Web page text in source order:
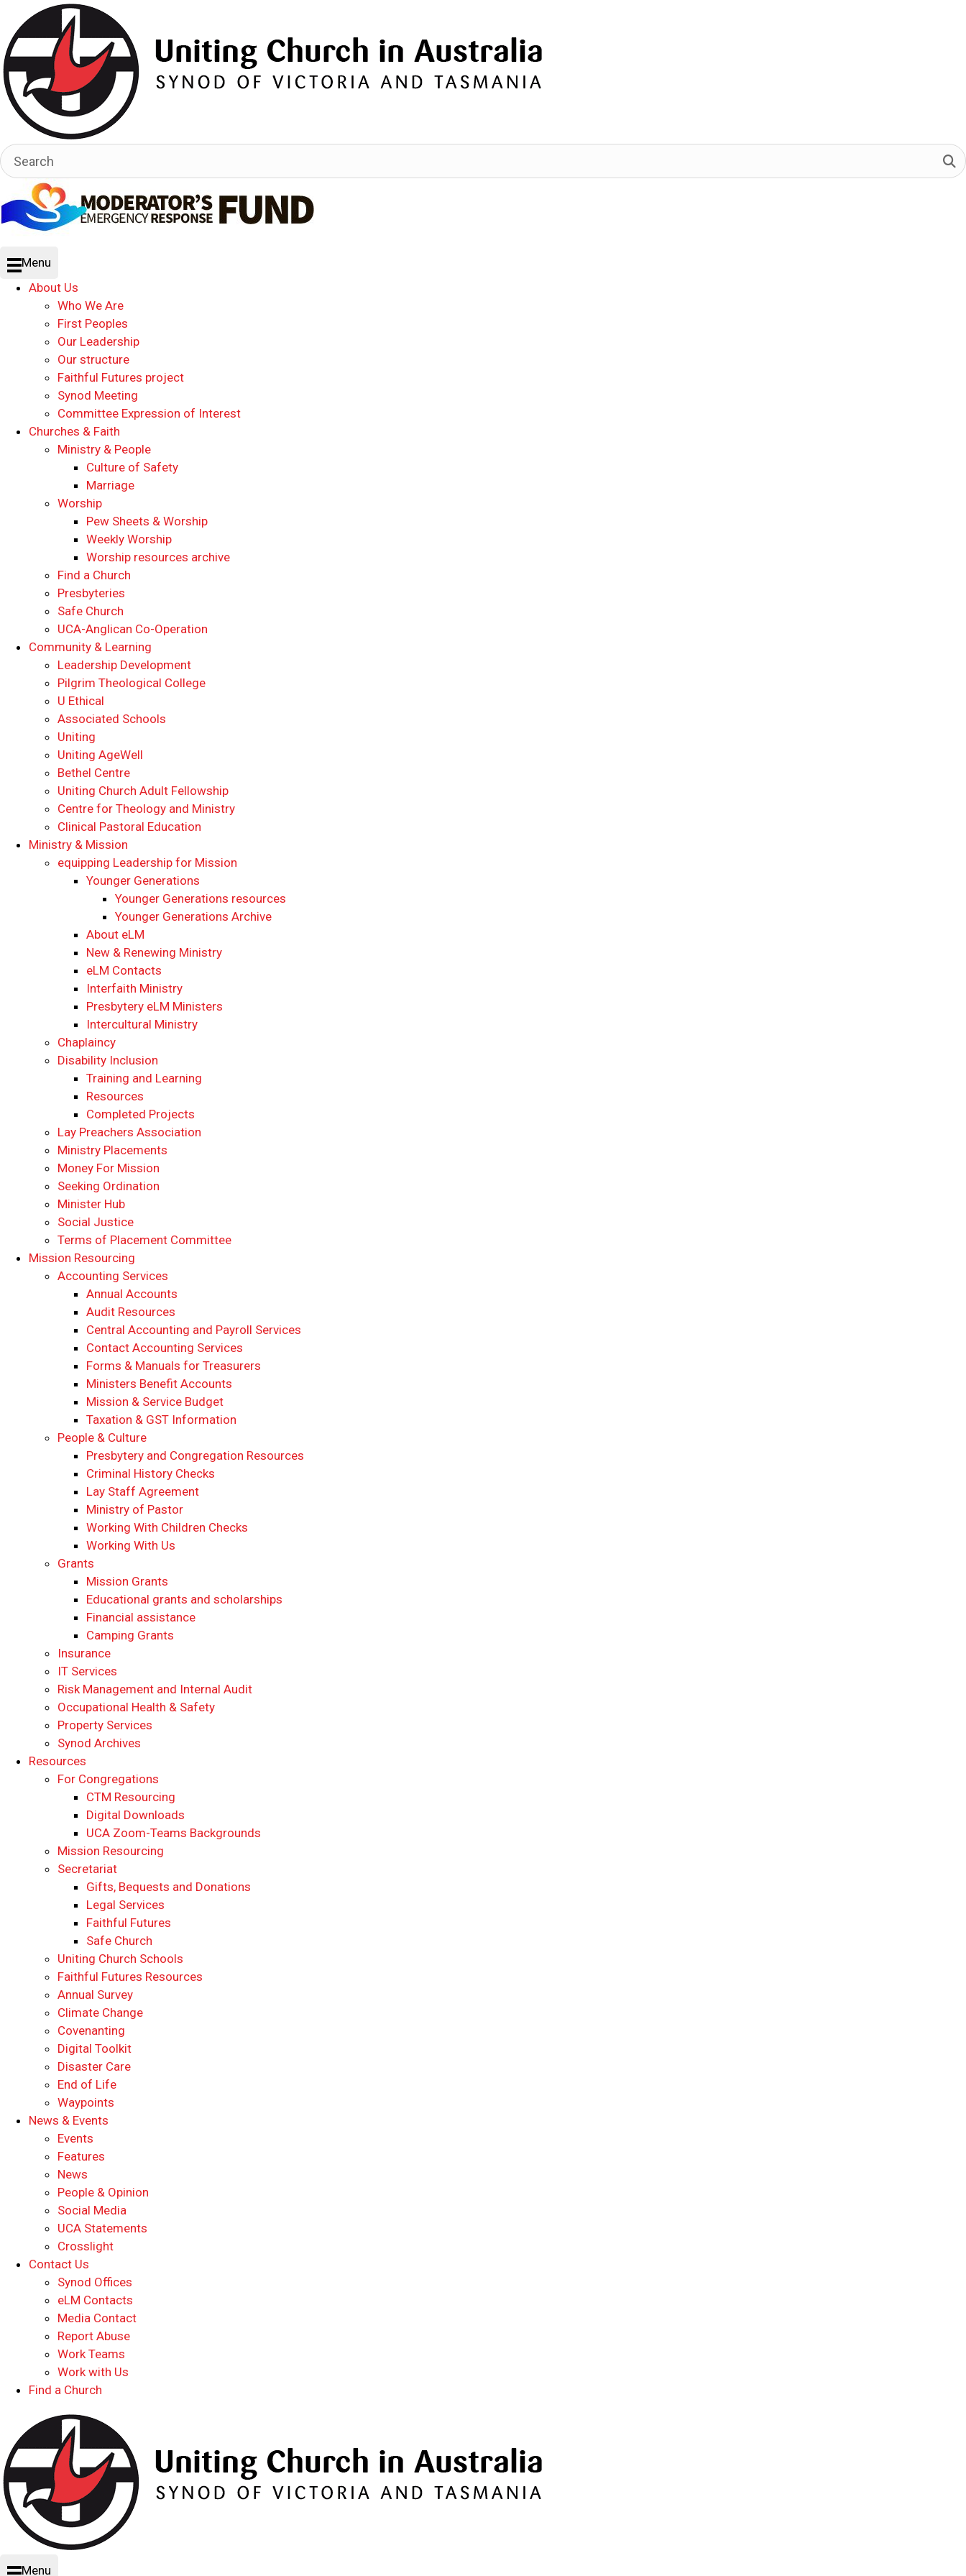
Menu
About Us
Who We Are
First Peoples
Our Leadership
Our structure
Faithful Futures project
Synod Meeting
Committee Expression of Interest
Churches & Faith
Ministry & People
Culture of Safety
Marriage
Worship
Pew Sheets & Worship
Weekly Worship
Worship resources archive
Find a Church
Presbyteries
Safe Church
UCA-Anglican Co-Operation
Community & Learning
Leadership Development
Pilgrim Theological College
U Ethical
Associated Schools
Uniting
Uniting AgeWell
Bethel Centre
Uniting Church Adult Fellowship
Centre for Theology and Ministry
Clinical Pastoral Education
Ministry & Mission
equipping Leadership for Mission
Younger Generations
Younger Generations resources
Younger Generations Archive
About eLM
New & Renewing Ministry
eLM Contacts
Interfaith Ministry
Presbytery eLM Ministers
Intercultural Ministry
Chaplaincy
Disability Inclusion
Training and Learning
Resources
Completed Projects
Lay Preachers Association
Ministry Placements
Money For Mission
Seeking Ordination
Minister Hub
Social Justice
Terms of Placement Committee
Mission Resourcing
Accounting Services
Annual Accounts
Audit Resources
Central Accounting and Payroll Services
Contact Accounting Services
​Forms & Manuals for Treasurers
Ministers Benefit Accounts
Mission & Service Budget
​Taxation & GST Information
People & Culture
Presbytery and Congregation Resources
​​Criminal History Checks
Lay Staff Agreement
Ministry of Pastor​​
Working With Children Checks
Working With Us
Grants
Mission Grants
Educational grants and scholarships
Financial assistance
Camping Grants
Insurance
IT Services
Risk Management and Internal Audit
Occupational Health & Safety
Property Services
Synod Archives
Resources
For Congregations
CTM Resourcing
Digital Downloads
UCA Zoom-Teams Backgrounds
Mission Resourcing
Secretariat
Gifts, Bequests and Donations
Legal Services
Faithful Futures
Safe Church
Uniting Church Schools
Faithful Futures Resources
Annual Survey
Climate Change
Covenanting
Digital Toolkit
Disaster Care
End of Life
Waypoints
News & Events
Events
Features
News
People & Opinion
Social Media
UCA Statements
Crosslight
Contact Us
Synod Offices
eLM Contacts
Media Contact
Report Abuse
Work Teams
Work with Us
Find a Church
Menu